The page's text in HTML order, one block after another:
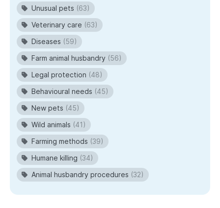
Unusual pets (63)
Veterinary care (63)
Diseases (59)
Farm animal husbandry (56)
Legal protection (48)
Behavioural needs (45)
New pets (45)
Wild animals (41)
Farming methods (39)
Humane killing (34)
Animal husbandry procedures (32)